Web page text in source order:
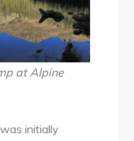
at Alpine
initially